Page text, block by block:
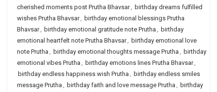
cherished moments post Prutha Bhavsar, birthday dreams fulfilled
wishes Prutha Bhavsar, birthday emotional blessings Prutha
Bhavsar, birthday emotional gratitude note Prutha , birthday
emotional heartfelt note Prutha Bhavsar, birthday emotional love
note Prutha , birthday emotional thoughts message Prutha , birthday
emotional vibes Prutha , birthday emotions lines Prutha Bhavsar,
birthday endless happiness wish Prutha , birthday endless smiles
message Prutha , birthday faith and love message Prutha , birthday